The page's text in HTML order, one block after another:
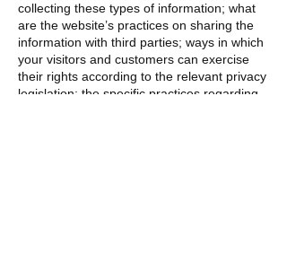
collecting these types of information; what
are the website’s practices on sharing the
information with third parties; ways in which
your visitors and customers can exercise
their rights according to the relevant privacy
legislation; the specific practices regarding